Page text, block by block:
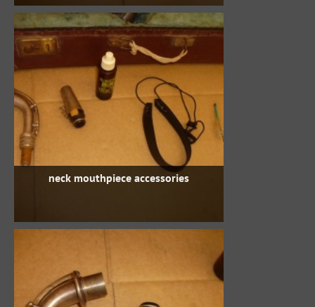
neck mouthpiece accessories